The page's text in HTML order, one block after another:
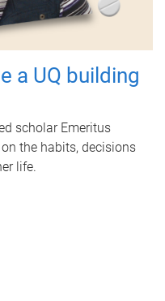
a UQ building
scholar Emeritus
the habits, decisions
life.